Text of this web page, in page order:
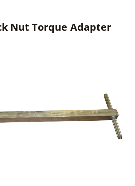
Nut Torque Adapter